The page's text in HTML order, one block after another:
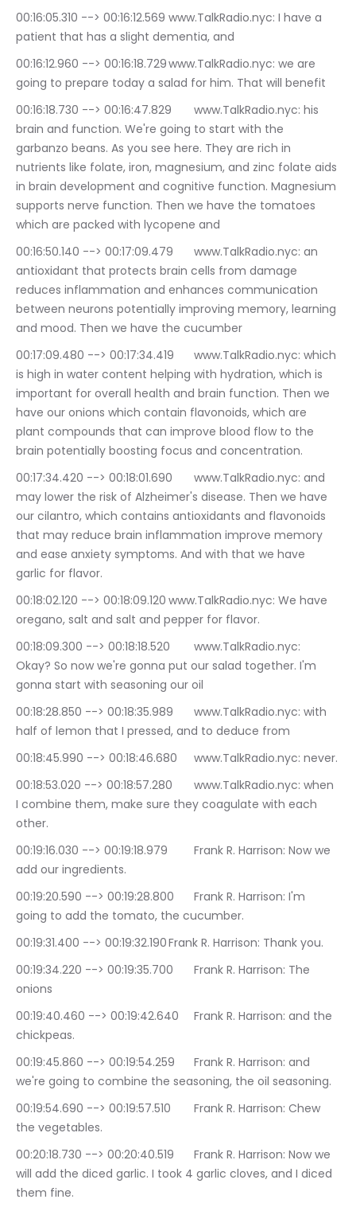
00:16:05.310 --> 00:16:12.569	www.TalkRadio.nyc: I have a
patient that has a slight dementia, and
00:16:12.960 --> 00:16:18.729	www.TalkRadio.nyc: we are
going to prepare today a salad for him. That will benefit
00:16:18.730 --> 00:16:47.829	www.TalkRadio.nyc: his
brain and function. We're going to start with the
garbanzo beans. As you see here. They are rich in
nutrients like folate, iron, magnesium, and zinc folate aids
in brain development and cognitive function. Magnesium
supports nerve function. Then we have the tomatoes
which are packed with lycopene and
00:16:50.140 --> 00:17:09.479	www.TalkRadio.nyc: an
antioxidant that protects brain cells from damage
reduces inflammation and enhances communication
between neurons potentially improving memory, learning
and mood. Then we have the cucumber
00:17:09.480 --> 00:17:34.419	www.TalkRadio.nyc: which
is high in water content helping with hydration, which is
important for overall health and brain function. Then we
have our onions which contain flavonoids, which are
plant compounds that can improve blood flow to the
brain potentially boosting focus and concentration.
00:17:34.420 --> 00:18:01.690	www.TalkRadio.nyc: and
may lower the risk of Alzheimer's disease. Then we have
our cilantro, which contains antioxidants and flavonoids
that may reduce brain inflammation improve memory
and ease anxiety symptoms. And with that we have
garlic for flavor.
00:18:02.120 --> 00:18:09.120	www.TalkRadio.nyc: We have
oregano, salt and salt and pepper for flavor.
00:18:09.300 --> 00:18:18.520	www.TalkRadio.nyc:
Okay? So now we're gonna put our salad together. I'm
gonna start with seasoning our oil
00:18:28.850 --> 00:18:35.989	www.TalkRadio.nyc: with
half of lemon that I pressed, and to deduce from
00:18:45.990 --> 00:18:46.680	www.TalkRadio.nyc: never.
00:18:53.020 --> 00:18:57.280	www.TalkRadio.nyc: when
I combine them, make sure they coagulate with each
other.
00:19:16.030 --> 00:19:18.979	Frank R. Harrison: Now we
add our ingredients.
00:19:20.590 --> 00:19:28.800	Frank R. Harrison: I'm
going to add the tomato, the cucumber.
00:19:31.400 --> 00:19:32.190	Frank R. Harrison: Thank you.
00:19:34.220 --> 00:19:35.700	Frank R. Harrison: The
onions
00:19:40.460 --> 00:19:42.640	Frank R. Harrison: and the
chickpeas.
00:19:45.860 --> 00:19:54.259	Frank R. Harrison: and
we're going to combine the seasoning, the oil seasoning.
00:19:54.690 --> 00:19:57.510	Frank R. Harrison: Chew
the vegetables.
00:20:18.730 --> 00:20:40.519	Frank R. Harrison: Now we
will add the diced garlic. I took 4 garlic cloves, and I diced
them fine.